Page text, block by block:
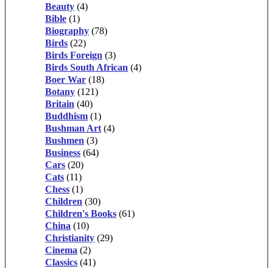
Beauty (4)
Bible (1)
Biography (78)
Birds (22)
Birds Foreign (3)
Birds South African (4)
Boer War (18)
Botany (121)
Britain (40)
Buddhism (1)
Bushman Art (4)
Bushmen (3)
Business (64)
Cars (20)
Cats (11)
Chess (1)
Children (30)
Children's Books (61)
China (10)
Christianity (29)
Cinema (2)
Classics (41)